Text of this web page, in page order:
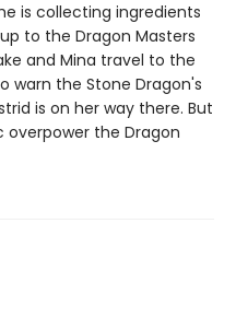
is collecting ingredients
to the Dragon Masters
and Mina travel to the
warn the Stone Dragon's
is on her way there. But
overpower the Dragon